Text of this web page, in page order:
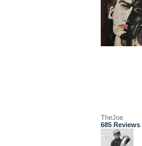
TheJoe
685 Reviews